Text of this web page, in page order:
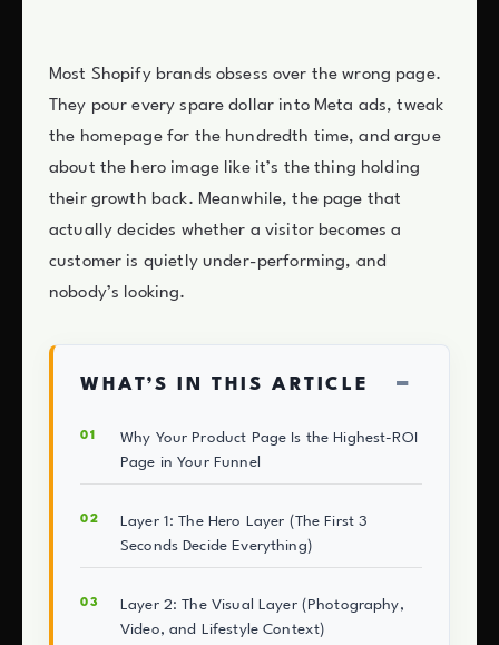
Most Shopify brands obsess over the wrong page.
They pour every spare dollar into Meta ads, tweak
the homepage for the hundredth time, and argue
about the hero image like it’s the thing holding
their growth back. Meanwhile, the page that
actually decides whether a visitor becomes a
customer is quietly under-performing, and
nobody’s looking.
WHAT’S IN THIS ARTICLE −
Why Your Product Page Is the Highest-ROI
Page in Your Funnel
Layer 1: The Hero Layer (The First 3
Seconds Decide Everything)
Layer 2: The Visual Layer (Photography,
Video, and Lifestyle Context)